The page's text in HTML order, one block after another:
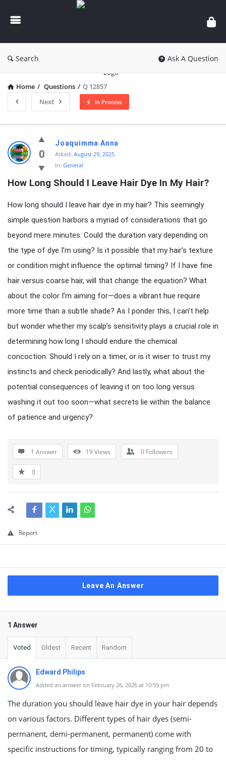
knowledgesutra.com
Search Ask A Question
Home / Questions / Q 12857
Next
In Process
knowledgesutra.com
Latest
Questions
0
Joaquimma Anna
Asked: August 29, 2025
In: General
How Long Should I Leave Hair Dye In My Hair?
How long should I leave hair dye in my hair? This seemingly
simple question harbors a myriad of considerations that go
beyond mere minutes. Could the duration vary depending on
the type of dye I’m using? Is it possible that my hair’s texture
or condition might influence the optimal timing? If I have fine
hair versus coarse hair, will that change the equation? What
about the color I’m aiming for—does a vibrant hue require
more time than a subtle shade? As I ponder this, I can’t help
but wonder whether my scalp’s sensitivity plays a crucial role in
determining how long I should endure the chemical
concoction. Should I rely on a timer, or is it wiser to trust my
instincts and check periodically? And lastly, what about the
potential consequences of leaving it on too long versus
washing it out too soon—what secrets lie within the balance
of patience and urgency?
1 Answer 19Views 0 Followers
0
Report
Leave An Answer
1 Answer
Voted Oldest Recent Random
Edward Philips
Added an answer on February 26, 2026 at 10:59 pm
The duration you should leave hair dye in your hair depends
on various factors. Different types of hair dyes (semi-
permanent, demi-permanent, permanent) come with
specific instructions for timing, typically ranging from 20 to